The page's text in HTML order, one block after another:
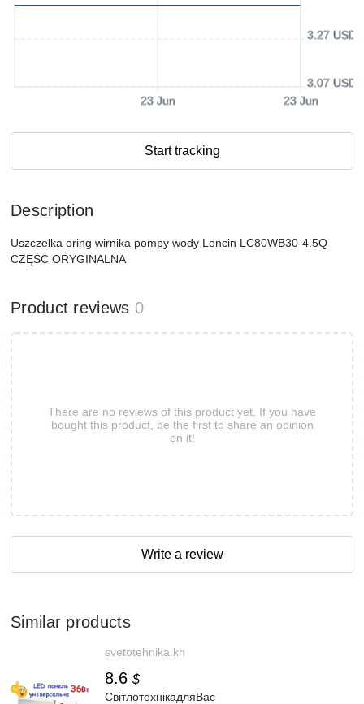
23 Jun 23 Jun
3.07 USD
3.27 USD
Start tracking
Description
Uszczelka oring wirnika pompy wody Loncin LC80WB30-4.5Q
CZĘŚĆ ORYGINALNA
Product reviews 0
There are no reviews of this product yet. If you have
bought this product, be the first to share an opinion
on it!
Write a review
Similar products
svetotehnika.kh
8.6 $
СвітлотехнікадляВас